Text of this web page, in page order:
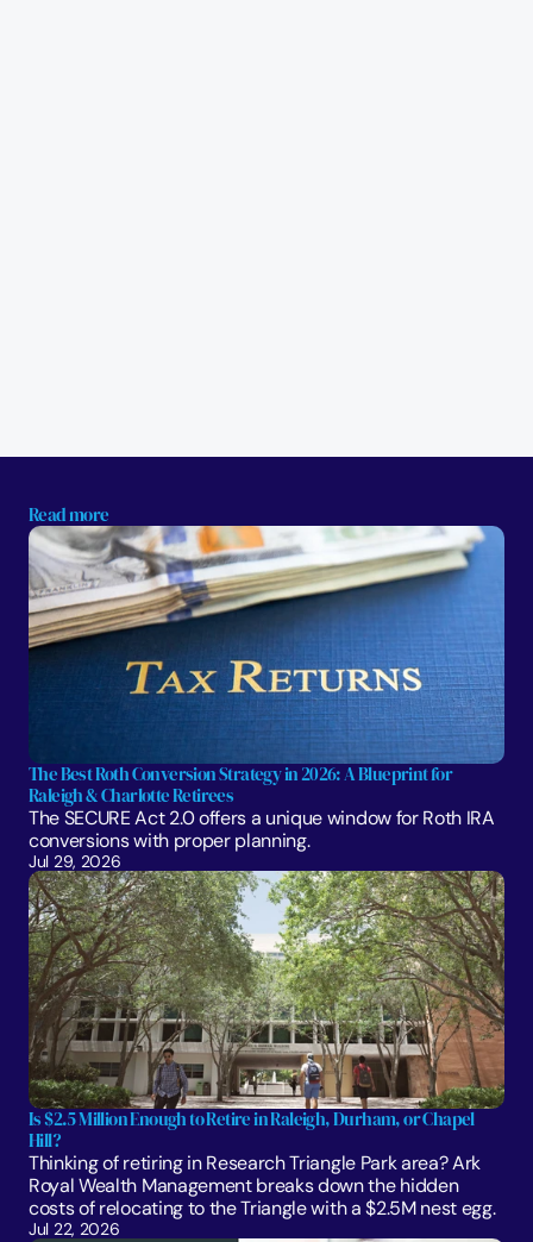
Read more
The Best Roth Conversion Strategy in 2026: A Blueprint for
Raleigh & Charlotte Retirees
The SECURE Act 2.0 offers a unique window for Roth IRA
conversions with proper planning.
Jul 29, 2026
Is $2.5 Million Enough to Retire in Raleigh, Durham, or Chapel
Hill?
Thinking of retiring in Research Triangle Park area? Ark
Royal Wealth Management breaks down the hidden
costs of relocating to the Triangle with a $2.5M nest egg.
Jul 22, 2026